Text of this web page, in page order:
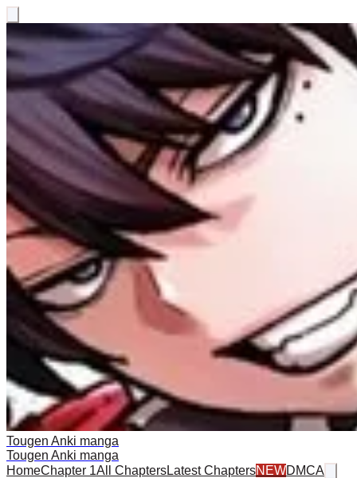
Tougen Anki manga
Tougen Anki manga
HomeChapter 1All ChaptersLatest ChaptersNEWDMCA